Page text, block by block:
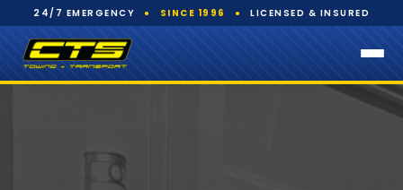
24/7 EMERGENCY ● SINCE 1996 ● LICENSED & INSURED